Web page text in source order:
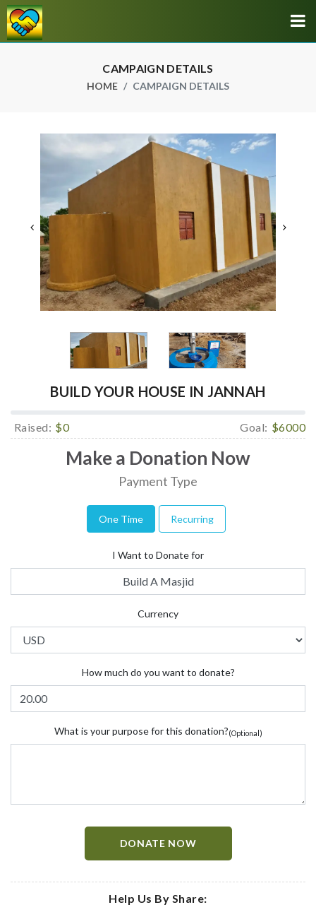
CAMPAIGN DETAILS
HOME CAMPAIGN DETAILS
BUILD YOUR HOUSE IN JANNAH
Raised: $0 Goal: $6000
Make a Donation Now
Payment Type
One Time Recurring
I Want to Donate for
Build A Masjid
Currency
How much do you want to donate?
What is your purpose for this donation?(Optional)
DONATE NOW
Help Us By Share: